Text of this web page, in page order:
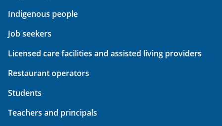
Indigenous people
Job seekers
Licensed care facilities and assisted living providers
Restaurant operators
Students
Teachers and principals